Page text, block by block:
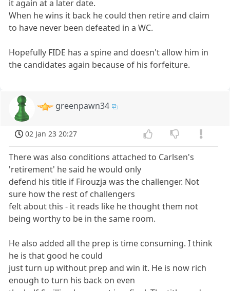
it again at a later date.
When he wins it back he could then retire and claim
to have never been defeated in a WC.
Hopefully FIDE has a spine and doesn't allow him in
the candidates again because of his forfeiture.
greenpawn34
02 Jan 23 20:27
There was also conditions attached to Carlsen's
'retirement' he said he would only
defend his title if Firouzja was the challenger. Not
sure how the rest of challengers
felt about this - it reads like he thought them not
being worthy to be in the same room.
He also added all the prep is time consuming. I think
he is that good he could
just turn up without prep and win it. He is now rich
enough to turn his back on even